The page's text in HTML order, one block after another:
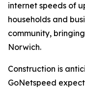
internet speeds of
households and
community,
Norwich.
Construction is
GoNetspeed